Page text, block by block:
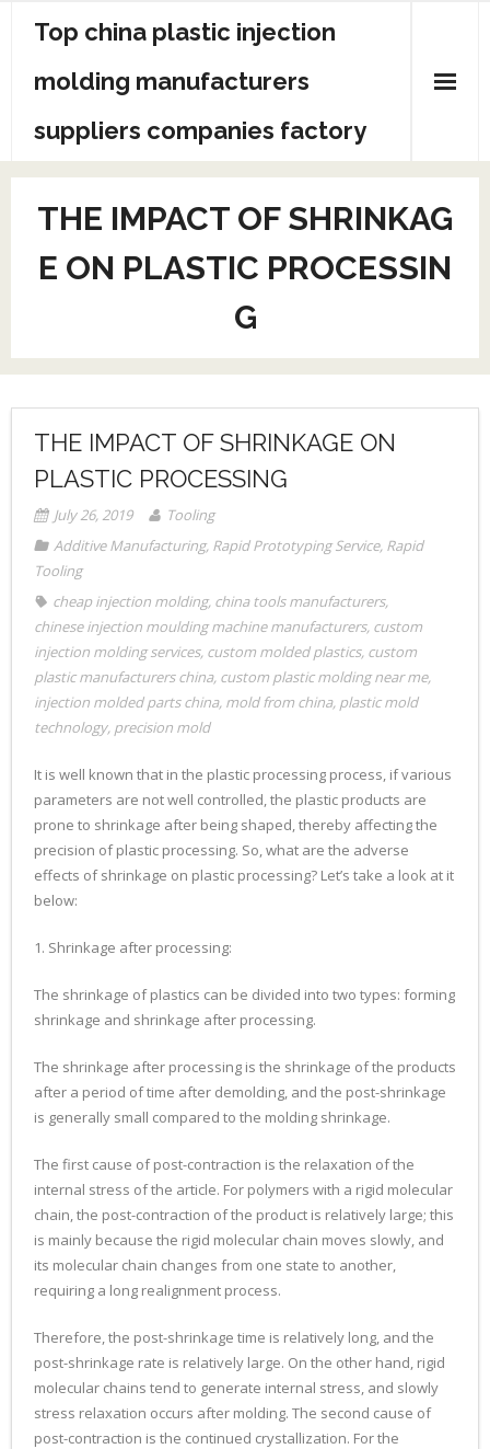
Top china plastic injection
molding manufacturers
suppliers companies factory
THE IMPACT OF SHRINKAG
E ON PLASTIC PROCESSIN
G
THE IMPACT OF SHRINKAGE ON
PLASTIC PROCESSING
July 26, 2019
Tooling
Additive Manufacturing, Rapid Prototyping Service, Rapid
Tooling
cheap injection molding, china tools manufacturers,
chinese injection moulding machine manufacturers, custom
injection molding services, custom molded plastics, custom
plastic manufacturers china, custom plastic molding near me,
injection molded parts china, mold from china, plastic mold
technology, precision mold
It is well known that in the plastic processing process, if various
parameters are not well controlled, the plastic products are
prone to shrinkage after being shaped, thereby affecting the
precision of plastic processing. So, what are the adverse
effects of shrinkage on plastic processing? Let’s take a look at it
below:
1. Shrinkage after processing:
The shrinkage of plastics can be divided into two types: forming
shrinkage and shrinkage after processing.
The shrinkage after processing is the shrinkage of the products
after a period of time after demolding, and the post-shrinkage
is generally small compared to the molding shrinkage.
The first cause of post-contraction is the relaxation of the
internal stress of the article. For polymers with a rigid molecular
chain, the post-contraction of the product is relatively large; this
is mainly because the rigid molecular chain moves slowly, and
its molecular chain changes from one state to another,
requiring a long realignment process.
Therefore, the post-shrinkage time is relatively long, and the
post-shrinkage rate is relatively large. On the other hand, rigid
molecular chains tend to generate internal stress, and slowly
stress relaxation occurs after molding. The second cause of
post-contraction is the continued crystallization. For the